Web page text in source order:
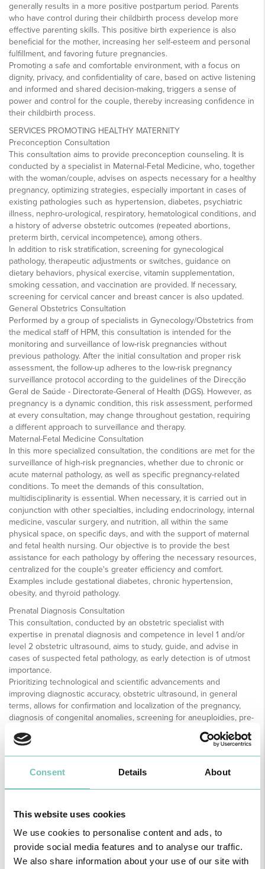
Consent Details About
This website uses cookies
We use cookies to personalise content and ads, to
provide social media features and to analyse our traffic.
We also share information about your use of our site with
generally results in a more positive postpartum period. Parents
who have control during their childbirth process develop more
effective parenting skills. This positive birth experience is also
beneficial for the mother, increasing her self-esteem and personal
fulfillment, and favoring future pregnancies.
Promoting a safe and comfortable environment, with a focus on
dignity, privacy, and confidentiality of care, based on active listening
and informed and shared decision-making, triggers a sense of
power and control for the couple, thereby increasing confidence in
their childbirth process.
SERVICES PROMOTING HEALTHY MATERNITY
Preconception Consultation
This consultation aims to provide preconception counseling. It is
conducted by a specialist in Maternal-Fetal Medicine, who, together
with the woman/couple, advises on aspects necessary for a healthy
pregnancy, optimizing strategies, especially important in cases of
existing pathologies such as hypertension, diabetes, psychiatric
illness, nephro-urological, respiratory, hematological conditions, and
a history of adverse obstetric outcomes (repeated abortions,
preterm birth, cervical incompetence), among others.
In addition to risk stratification, screening for gynecological
pathology, therapeutic adjustments or switches, guidance on
dietary behaviors, physical exercise, vitamin supplementation,
smoking cessation, and vaccination are provided. If necessary,
screening for cervical cancer and breast cancer is also updated.
General Obstetrics Consultation
Performed by a group of specialists in Gynecology/Obstetrics from
the medical staff of HPM, this consultation is intended for the
monitoring and surveillance of low-risk pregnancies without
previous pathology. After the initial consultation and proper risk
assessment, the follow-up adheres to the low-risk pregnancy
surveillance protocol according to the guidelines of the Direcção
Geral de Saúde - Directorate-General of Health (DGS). However, as
pregnancy is a dynamic condition, this risk assessment, performed
at every consultation, may change throughout gestation, requiring
a different approach to surveillance and therapy.
Maternal-Fetal Medicine Consultation
In this more specialized consultation, the conditions are met for the
surveillance of high-risk pregnancies, whether due to chronic or
acute maternal pathology, as well as specific pregnancy-related
conditions. To meet the demands of this consultation,
multidisciplinarity is essential. When necessary, it is carried out in
conjunction with other specialties, including endocrinology, internal
medicine, vascular surgery, and nutrition, all within the same
physical space, on specific days, and with the support of maternal
and fetal health nursing. Our objective is to provide the best
assistance for each pathology by offering the necessary resources,
centralized for the couple's greater efficiency and comfort.
Examples include gestational diabetes, chronic hypertension,
obesity, and thyroid pathology.
Prenatal Diagnosis Consultation
This consultation, conducted by an obstetric specialist with
expertise in prenatal diagnosis and competence in level 1 and/or
level 2 obstetric ultrasound, aims to study, guide, and advise in
cases of suspected fetal pathology, as early detection is of utmost
importance.
Prioritizing technological and scientific advancements and
improving diagnostic accuracy, obstetric ultrasound, in general
terms, allows for confirmation and localization of the pregnancy,
diagnosis of congenital anomalies, screening for aneuploidies, pre-
eclampsia, preterm birth, fetal growth restriction, and evaluation of
fetal well-being.
Ultrasounds are performed throughout pregnancy according to the
guidelines of the Directorate-General of Health for low-risk
maternal-fetal pathology. Between 11-13 weeks and 6 days, the first-
for trisomies, early pre-eclampsia screening, and fetal DNA
analysis. This is followed by the second-trimester morphological
ultrasound, ideally between 20-22 weeks of gestation, which is